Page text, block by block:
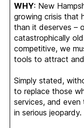
WHY: New
growing crisis that
than it deserves –
catastrophically
competitive, we
tools to attract
Simply stated,
to replace those
services, and
in serious jeopardy.